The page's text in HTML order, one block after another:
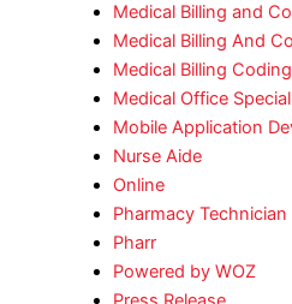
Medical Billing and
Medical Billing And
Medical Billing
Medical Office
Mobile Application
Nurse Aide
Online
Pharmacy Technician
Pharr
Powered by WOZ